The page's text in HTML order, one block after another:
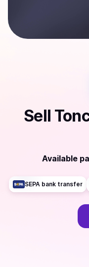
Sell
Available
SEPA bank transfer